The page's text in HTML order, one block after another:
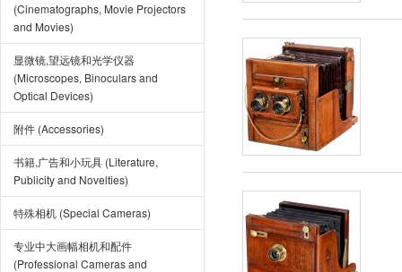
(Cinematographs, Movie Projectors
and Movies)
显微镜,望远镜和光学仪器
(Microscopes, Binoculars and
Optical Devices)
附件 (Accessories)
书籍,广告和小玩具 (Literature,
Publicity and Novelties)
特殊相机 (Special Cameras)
专业中大画幅相机和配件
(Professional Cameras and